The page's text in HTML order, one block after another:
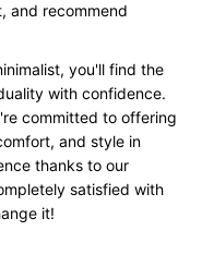
and recommend
you'll find the
with confidence.
committed to offering
and style in
thanks to our
satisfied with
it!